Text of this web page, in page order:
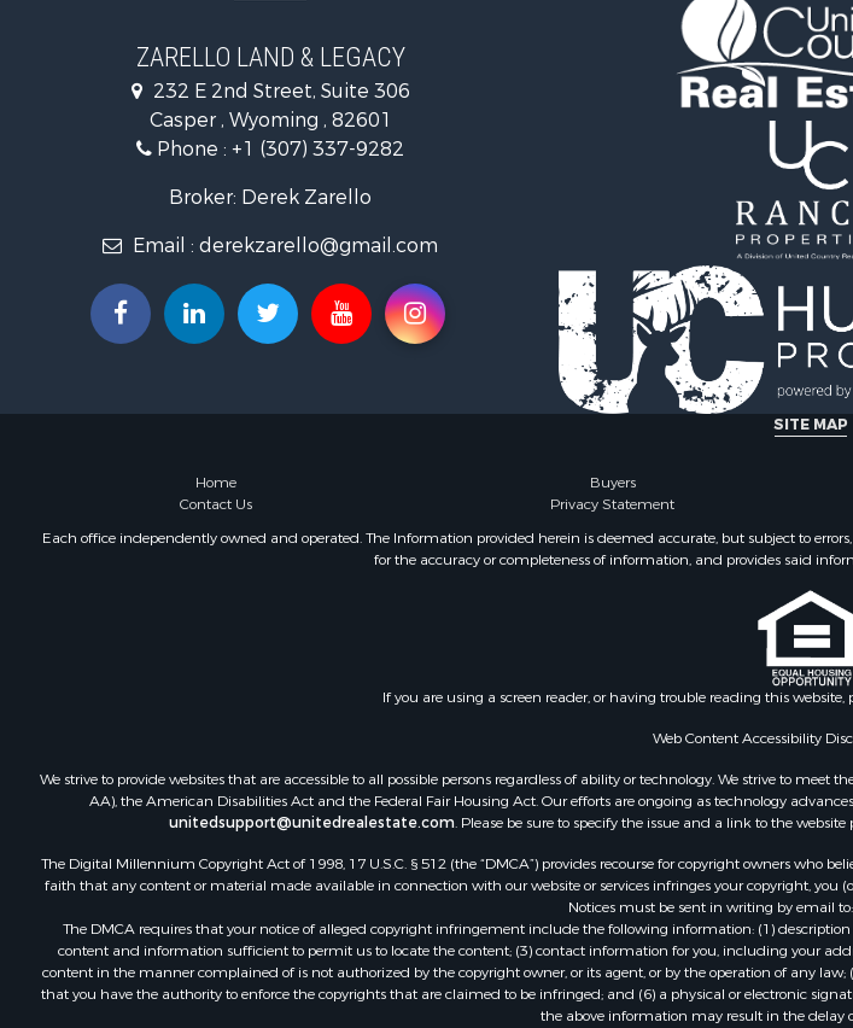
Recreational Property for Sale
ZARELLO LAND & LEGACY
232 E 2nd Street, Suite 306
Casper , Wyoming , 82601
Phone : +1 (307) 337-9282
Broker: Derek Zarello
Email : derekzarello@gmail.com
SITE MAP
Home Buyers
Contact Us
Privacy Statement
Each office independently owned and operated. The Information provided herein is deemed accurate, but subject to
for the accuracy or completeness of information, and provides said
If you are using a screen reader, or having trouble reading this
Web Content Accessibility
We strive to provide websites that are accessible to all possible persons regardless of ability or technology. We strive to
AA), the American Disabilities Act and the Federal Fair Housing Act. Our efforts are ongoing as technology
unitedsupport@unitedrealestate.com. Please be sure to specify the issue and a link to the
The Digital Millennium Copyright Act of 1998, 17 U.S.C. § 512 (the “DMCA”) provides recourse for copyright owners who
faith that any content or material made available in connection with our website or services infringes your copyright,
Notices must be sent in writing by email to:
The DMCA requires that your notice of alleged copyright infringement include the following information: (1)
content and information sufficient to permit us to locate the content; (3) contact information for you, including your
content in the manner complained of is not authorized by the copyright owner, or its agent, or by the operation of any
that you have the authority to enforce the copyrights that are claimed to be infringed; and (6) a physical or electronic
the above information may result in the delay